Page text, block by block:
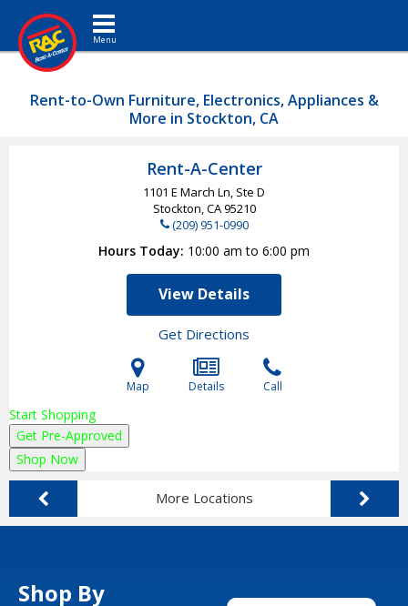
Toggle navigation
Rent-to-Own Furniture, Electronics, Appliances &
More in Stockton, CA
Rent-A-Center
1101 E March Ln, Ste D
Stockton, CA95210
(209) 951-0990
Hours Today 10:00 am to 6:00 pm
View Details
Get Directions
Map Details Call
Start Shopping
Get Pre-Approved
Shop Now
More Locations
Shop By